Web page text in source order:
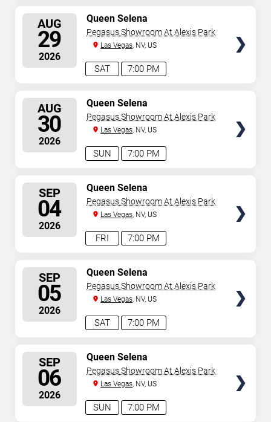
AUG
29
2026
7:00 PM
SAT
Queen Selena
Pegasus Showroom At Alexis Park
Las Vegas, NV, US
AUG
30
2026
7:00 PM
SUN
Queen Selena
Pegasus Showroom At Alexis Park
Las Vegas, NV, US
SEP
04
2026
7:00 PM
FRI
Queen Selena
Pegasus Showroom At Alexis Park
Las Vegas, NV, US
SEP
05
2026
7:00 PM
SAT
Queen Selena
Pegasus Showroom At Alexis Park
Las Vegas, NV, US
SEP
06
2026
7:00 PM
SUN
Queen Selena
Pegasus Showroom At Alexis Park
Las Vegas, NV, US